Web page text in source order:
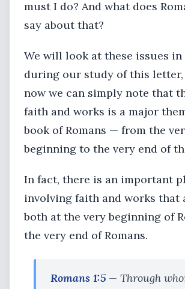
must I do? And what does
say about that?
We will look at these issues in
during our study of this
now we can simply note that
faith and works is a major
book of Romans — from the
beginning to the very end of
In fact, there is an important
involving faith and works that
both at the very beginning of
the very end of Romans.
Romans 1:5 — Through